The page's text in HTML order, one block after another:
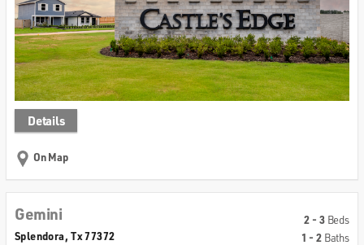
Details
On Map
Gemini
Splendora, Tx 77372
2 - 3Beds
1 - 2Baths